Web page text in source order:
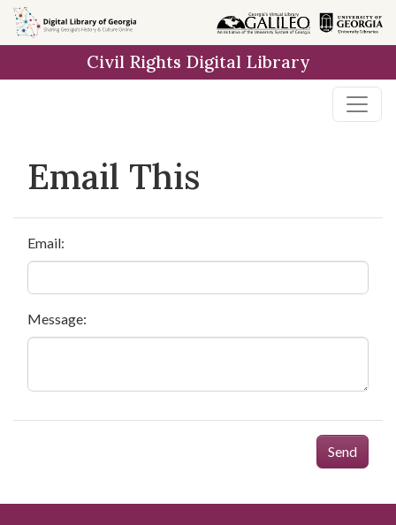
Skip to
main
Civil Rights Digital Library
Email This
Email:
Message:
Send